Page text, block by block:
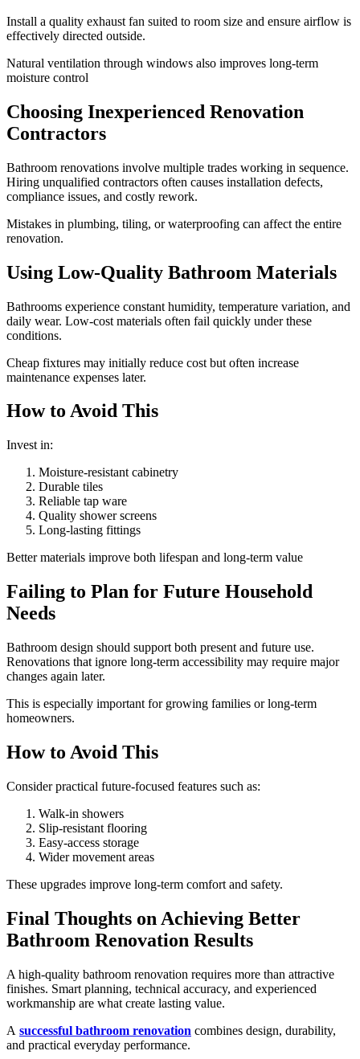
Install a quality exhaust fan suited to room size and ensure airflow is
effectively directed outside.
Natural ventilation through windows also improves long-term
moisture control
Choosing Inexperienced Renovation
Contractors
Bathroom renovations involve multiple trades working in sequence.
Hiring unqualified contractors often causes installation defects,
compliance issues, and costly rework.
Mistakes in plumbing, tiling, or waterproofing can affect the entire
renovation.
Using Low-Quality Bathroom Materials
Bathrooms experience constant humidity, temperature variation, and
daily wear. Low-cost materials often fail quickly under these
conditions.
Cheap fixtures may initially reduce cost but often increase
maintenance expenses later.
How to Avoid This
Invest in:
Moisture-resistant cabinetry
Durable tiles
Reliable tap ware
Quality shower screens
Long-lasting fittings
Better materials improve both lifespan and long-term value
Failing to Plan for Future Household
Needs
Bathroom design should support both present and future use.
Renovations that ignore long-term accessibility may require major
changes again later.
This is especially important for growing families or long-term
homeowners.
How to Avoid This
Consider practical future-focused features such as:
Walk-in showers
Slip-resistant flooring
Easy-access storage
Wider movement areas
These upgrades improve long-term comfort and safety.
Final Thoughts on Achieving Better
Bathroom Renovation Results
A high-quality bathroom renovation requires more than attractive
finishes. Smart planning, technical accuracy, and experienced
workmanship are what create lasting value.
A successful bathroom renovation combines design, durability,
and practical everyday performance.